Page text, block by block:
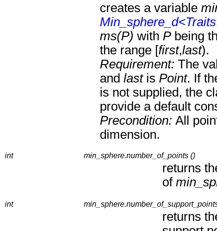
creates a variable
ms(P) with Pbeing
the range [first,last).
Requirement: The
and lastis Point. If
is not supplied, the
provide a default
Precondition: All
dimension.
int min_sphere.number_of_points ()
returns
of
int
returns